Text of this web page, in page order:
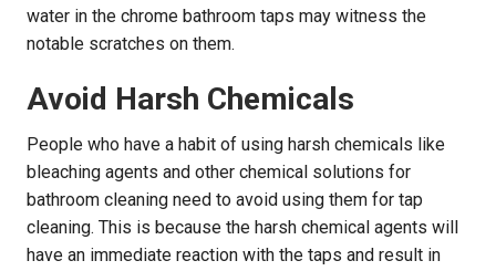
water in the chrome bathroom taps may witness the
notable scratches on them.
Avoid Harsh Chemicals
People who have a habit of using harsh chemicals like
bleaching agents and other chemical solutions for
bathroom cleaning need to avoid using them for tap
cleaning. This is because the harsh chemical agents will
have an immediate reaction with the taps and result in